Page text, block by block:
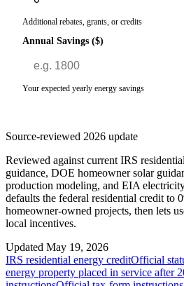
Additional rebates, grants, or credits
Annual Savings ($)
Your expected yearly energy savings
Source-reviewed 2026 update
Reviewed against current IRS
guidance, DOE homeowner solar
production modeling, and EIA
defaults the federal residential credit to
homeowner-owned projects, then lets
local incentives.
Updated May 19, 2026
IRS residential energy creditOfficial
energy property placed in service after